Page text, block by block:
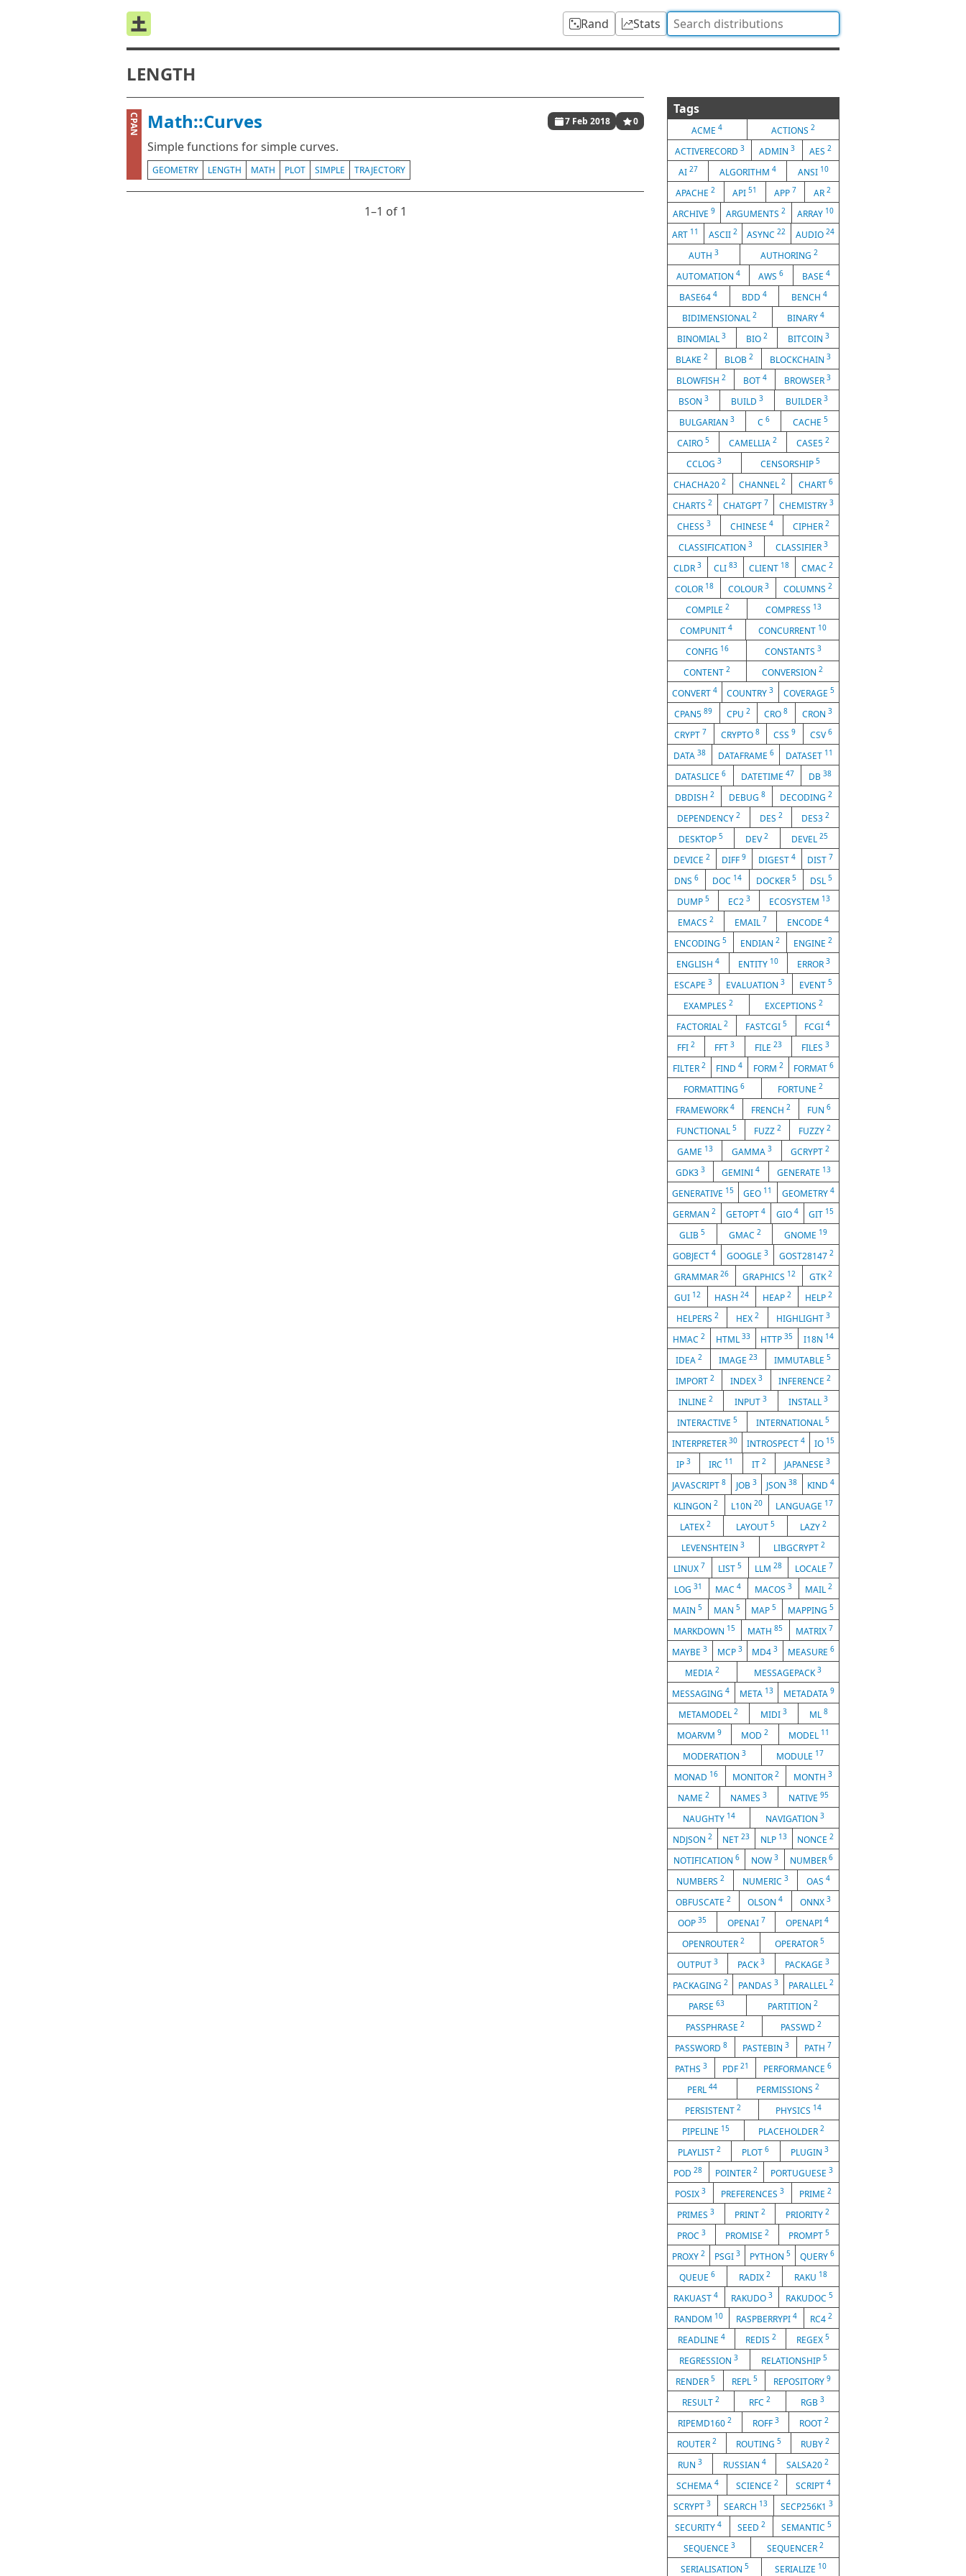
Rand Stats
LENGTH
CPAN Math::Curves 7 Feb 2018 0
Simple functions for simple curves.
GEOMETRY LENGTH MATH PLOT SIMPLE TRAJECTORY
1⁠–1 of 1
Tags
ACME4 ACTIONS 2
ACTIVERECORD 3 ADMIN 3 AES2
AI 27 ALGORITHM 4 ANSI 10
APACHE2 API51 APP 7 AR 2
ARCHIVE9 ARGUMENTS2 ARRAY 10
ART 11 ASCII 2 ASYNC22 AUDIO 24
AUTH 3 AUTHORING2
AUTOMATION4 AWS6 BASE 4
BASE644 BDD 4 BENCH 4
BIDIMENSIONAL2 BINARY 4
BINOMIAL3 BIO 2 BITCOIN 3
BLAKE 2 BLOB 2 BLOCKCHAIN 3
BLOWFISH 2 BOT 4 BROWSER 3
BSON 3 BUILD 3 BUILDER 3
BULGARIAN 3 C 6 CACHE 5
CAIRO 5 CAMELLIA 2 CASE5 2
CCLOG3 CENSORSHIP 5
CHACHA202 CHANNEL 2 CHART 6
CHARTS 2 CHATGPT 7 CHEMISTRY 3
CHESS 3 CHINESE 4 CIPHER 2
CLASSIFICATION3 CLASSIFIER 3
CLDR 3 CLI 83 CLIENT 18 CMAC2
COLOR 18 COLOUR 3 COLUMNS 2
COMPILE 2 COMPRESS 13
COMPUNIT4 CONCURRENT 10
CONFIG 16 CONSTANTS 3
CONTENT 2 CONVERSION2
CONVERT4 COUNTRY3 COVERAGE 5
CPAN589 CPU 2 CRO8 CRON 3
CRYPT 7 CRYPTO 8 CSS9 CSV 6
DATA 38 DATAFRAME 6 DATASET 11
DATASLICE 6 DATETIME 47 DB38
DBDISH 2 DEBUG 8 DECODING 2
DEPENDENCY 2 DES 2 DES32
DESKTOP5 DEV2 DEVEL 25
DEVICE 2 DIFF9 DIGEST 4 DIST 7
DNS6 DOC 14 DOCKER 5 DSL 5
DUMP 5 EC2 3 ECOSYSTEM 13
EMACS 2 EMAIL 7 ENCODE4
ENCODING 5 ENDIAN 2 ENGINE 2
ENGLISH4 ENTITY 10 ERROR 3
ESCAPE3 EVALUATION3 EVENT 5
EXAMPLES 2 EXCEPTIONS2
FACTORIAL 2 FASTCGI 5 FCGI4
FFI2 FFT3 FILE 23 FILES 3
FILTER 2 FIND4 FORM 2 FORMAT6
FORMATTING6 FORTUNE 2
FRAMEWORK4 FRENCH 2 FUN 6
FUNCTIONAL 5 FUZZ 2 FUZZY 2
GAME 13 GAMMA 3 GCRYPT2
GDK33 GEMINI4 GENERATE 13
GENERATIVE 15 GEO 11 GEOMETRY 4
GERMAN 2 GETOPT4 GIO 4 GIT 15
GLIB 5 GMAC 2 GNOME 19
GOBJECT 4 GOOGLE 3 GOST28147 2
GRAMMAR 26 GRAPHICS 12 GTK2
GUI 12 HASH 24 HEAP 2 HELP 2
HELPERS 2 HEX 2 HIGHLIGHT3
HMAC 2 HTML 33 HTTP35 I18N 14
IDEA 2 IMAGE 23 IMMUTABLE 5
IMPORT 2 INDEX 3 INFERENCE2
INLINE 2 INPUT 3 INSTALL3
INTERACTIVE 5 INTERNATIONAL5
INTERPRETER 30 INTROSPECT 4 IO 15
IP3 IRC 11 IT 2 JAPANESE 3
JAVASCRIPT8 JOB 3 JSON38 KIND 4
KLINGON2 L10N 20 LANGUAGE 17
LATEX 2 LAYOUT 5 LAZY 2
LEVENSHTEIN3 LIBGCRYPT 2
LINUX 7 LIST5 LLM 28 LOCALE 7
LOG 31 MAC4 MACOS 3 MAIL2
MAIN5 MAN 5 MAP5 MAPPING 5
MARKDOWN 15 MATH85 MATRIX 7
MAYBE3 MCP 3 MD43 MEASURE 6
MEDIA 2 MESSAGEPACK3
MESSAGING4 META 13 METADATA 9
METAMODEL 2 MIDI 3 ML 8
MOARVM9 MOD2 MODEL 11
MODERATION 3 MODULE 17
MONAD 16 MONITOR 2 MONTH 3
NAME2 NAMES3 NATIVE 95
NAUGHTY 14 NAVIGATION 3
NDJSON 2 NET23 NLP 13 NONCE2
NOTIFICATION 6 NOW 3 NUMBER6
NUMBERS 2 NUMERIC 3 OAS 4
OBFUSCATE2 OLSON4 ONNX 3
OOP 35 OPENAI 7 OPENAPI4
OPENROUTER2 OPERATOR 5
OUTPUT3 PACK3 PACKAGE 3
PACKAGING 2 PANDAS 3 PARALLEL2
PARSE63 PARTITION 2
PASSPHRASE 2 PASSWD 2
PASSWORD 8 PASTEBIN 3 PATH 7
PATHS 3 PDF 21 PERFORMANCE6
PERL 44 PERMISSIONS2
PERSISTENT 2 PHYSICS 14
PIPELINE 15 PLACEHOLDER2
PLAYLIST2 PLOT6 PLUGIN 3
POD28 POINTER 2 PORTUGUESE 3
POSIX 3 PREFERENCES 3 PRIME 2
PRIMES3 PRINT 2 PRIORITY 2
PROC 3 PROMISE 2 PROMPT 5
PROXY 2 PSGI 3 PYTHON 5 QUERY 6
QUEUE 6 RADIX 2 RAKU 18
RAKUAST4 RAKUDO 3 RAKUDOC 5
RANDOM 10 RASPBERRYPI 4 RC42
READLINE 4 REDIS 2 REGEX 5
REGRESSION 3 RELATIONSHIP5
RENDER 5 REPL 5 REPOSITORY9
RESULT2 RFC2 RGB 3
RIPEMD160 2 ROFF 3 ROOT2
ROUTER 2 ROUTING 5 RUBY 2
RUN 3 RUSSIAN 4 SALSA202
SCHEMA 4 SCIENCE 2 SCRIPT 4
SCRYPT3 SEARCH 13 SECP256K1 3
SECURITY4 SEED 2 SEMANTIC 5
SEQUENCE 3 SEQUENCER 2
SERIALISATION 5 SERIALIZE 10